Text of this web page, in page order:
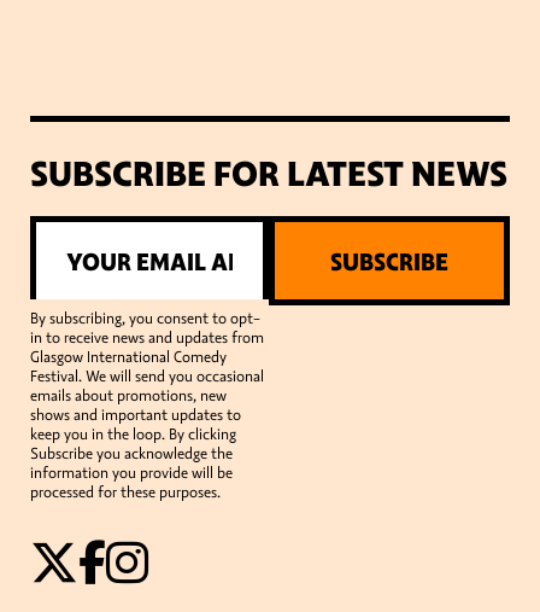
SUBSCRIBE FOR LATEST NEWS
By subscribing, you consent to opt-
in to receive news and updates from
Glasgow International Comedy
Festival. We will send you occasional
emails about promotions, new
shows and important updates to
keep you in the loop. By clicking
Subscribe you acknowledge the
information you provide will be
processed for these purposes.
SUBSCRIBE